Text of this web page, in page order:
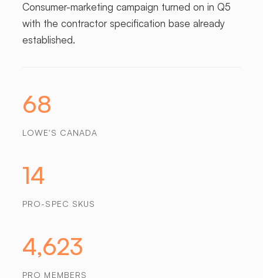
Consumer-marketing campaign turned on in Q5
with the contractor specification base already
established.
68
LOWE'S CANADA
14
PRO-SPEC SKUS
4,623
PRO MEMBERS